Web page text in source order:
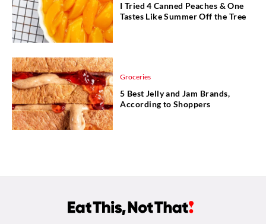
I Tried 4 Canned Peaches & One
Tastes Like Summer Off the Tree
Groceries
5 Best Jelly and Jam Brands,
According to Shoppers